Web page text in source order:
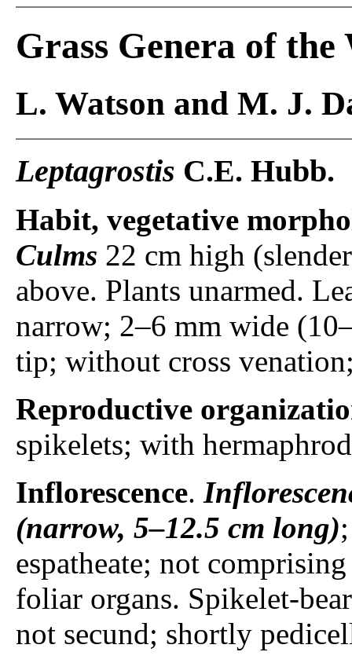
Grass Genera of the
L. Watson and M. J.
Leptagrostis C.E. Hubb.
Habit, vegetative
Culms 22 cm high
above. Plants unarmed.
narrow; 2–6 mm wide
tip; without cross
Reproductive
spikelets; with
Inflorescence.
(narrow, 5–12.5 cm long)
espatheate; not
foliar organs. Spikelet-
not secund; shortly